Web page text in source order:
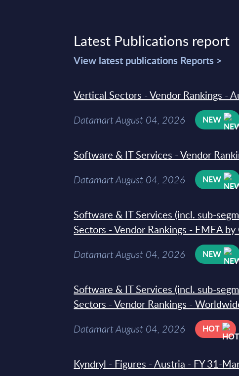
Latest Publications report
View latest publications Reports >
Vertical Sectors - Vendor Rankings -
Datamart August 04, 2026 NEW
Software & IT Services - Vendor
Datamart August 04, 2026 NEW
Software & IT Services (incl. sub-
Sectors - Vendor Rankings - EMEA
Datamart August 04, 2026 NEW
Software & IT Services (incl. sub-
Sectors - Vendor Rankings -
Datamart August 04, 2026 HOT
Kyndryl - Figures - Austria - FY 31-